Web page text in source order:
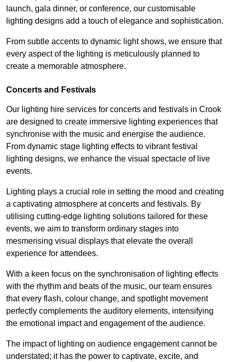
launch, gala dinner, or conference, our customisable
lighting designs add a touch of elegance and sophistication.
From subtle accents to dynamic light shows, we ensure that
every aspect of the lighting is meticulously planned to
create a memorable atmosphere.
Concerts and Festivals
Our lighting hire services for concerts and festivals in Crook
are designed to create immersive lighting experiences that
synchronise with the music and energise the audience.
From dynamic stage lighting effects to vibrant festival
lighting designs, we enhance the visual spectacle of live
events.
Lighting plays a crucial role in setting the mood and creating
a captivating atmosphere at concerts and festivals. By
utilising cutting-edge lighting solutions tailored for these
events, we aim to transform ordinary stages into
mesmerising visual displays that elevate the overall
experience for attendees.
With a keen focus on the synchronisation of lighting effects
with the rhythm and beats of the music, our team ensures
that every flash, colour change, and spotlight movement
perfectly complements the auditory elements, intensifying
the emotional impact and engagement of the audience.
The impact of lighting on audience engagement cannot be
understated; it has the power to captivate, excite, and